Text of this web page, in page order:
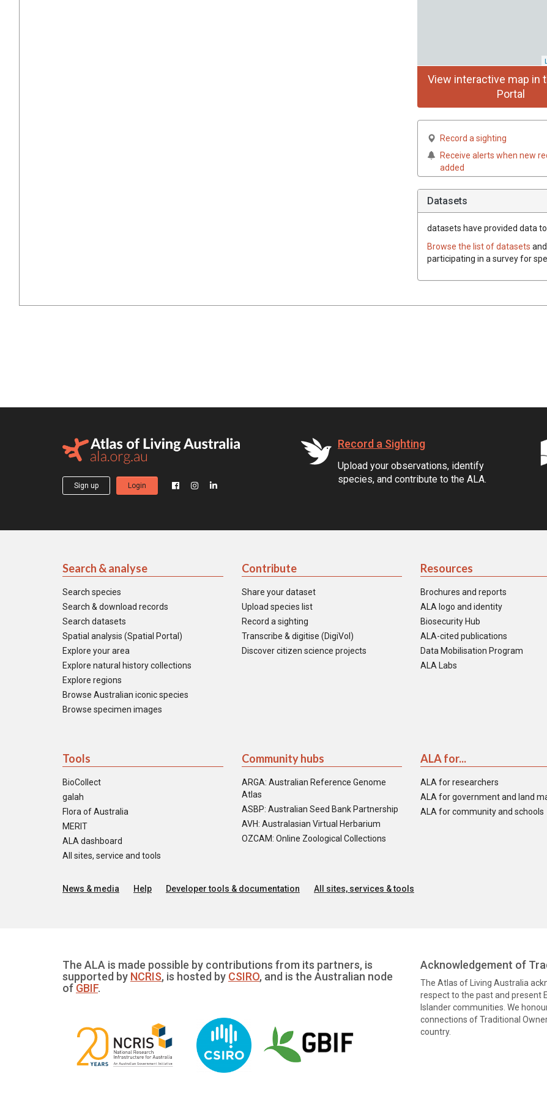
View interactive map in
Portal
Record a sighting
Receive alerts when new
added
Datasets
datasets have provided data
Browse the list of datasets
participating in a survey for
Sign up Login
Record a Sighting
Upload your observations, identify
species, and contribute to the ALA.
Search & analyse
Search species
Search & download records
Search datasets
Spatial analysis (Spatial Portal)
Explore your area
Explore natural history collections
Explore regions
Browse Australian iconic species
Browse specimen images
Contribute
Share your dataset
Upload species list
Record a sighting
Transcribe & digitise (DigiVol)
Discover citizen science projects
Resources
Brochures and reports
ALA logo and identity
Biosecurity Hub
ALA-cited publications
Data Mobilisation Program
ALA Labs
Tools
BioCollect
galah
Flora of Australia
MERIT
ALA dashboard
All sites, service and tools
Community hubs
ARGA: Australian Reference Genome
Atlas
ASBP: Australian Seed Bank Partnership
AVH: Australasian Virtual Herbarium
OZCAM: Online Zoological Collections
ALA for...
ALA for researchers
ALA for government and land
ALA for community and schools
News & media Help Developer tools & documentation All sites, services & tools
The ALA is made possible by contributions from its partners, is
supported by NCRIS, is hosted by CSIRO, and is the Australian node
of GBIF.
Acknowledgement of
The Atlas of Living Australia
respect to the past and present
Islander communities. We
connections of Traditional
country.